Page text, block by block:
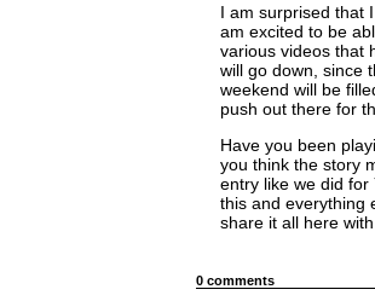
I am surprised that
am excited to be
various videos that
will go down, since
weekend will be
push out there for
Have you been
you think the story
entry like we did
this and everything
share it all here
0 comments